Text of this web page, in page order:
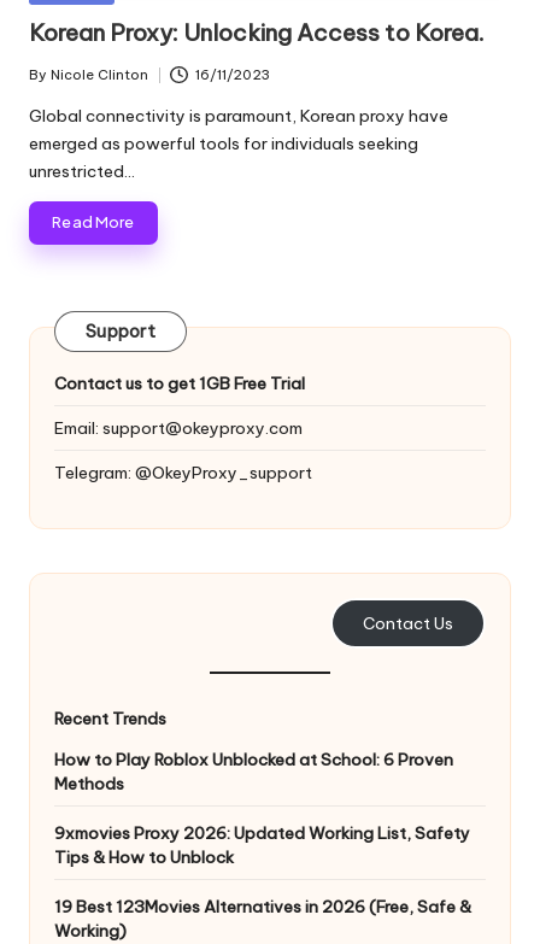
o
xi
e
s
F
o
Y
v
e
N
and
more.
Korean Proxy: Unlocking Access to Korea.
Posted
by
By Nicole Clinton 16/11/2023
Global connectivity is paramount, Korean proxy have
emerged as powerful tools for individuals seeking
unrestricted…
Read More
Support
Contact us to get 1GB Free Trial
Email: support@okeyproxy.com
Telegram: @OkeyProxy_support
Contact Us
Recent Trends
How to Play Roblox Unblocked at School: 6 Proven
Methods
9xmovies Proxy 2026: Updated Working List, Safety
Tips & How to Unblock
19 Best 123Movies Alternatives in 2026 (Free, Safe &
Working)